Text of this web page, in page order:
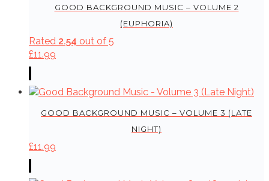
GOOD BACKGROUND MUSIC – VOLUME 2
(EUPHORIA)
Rated 2.54 out of 5
£11.99
GOOD BACKGROUND MUSIC – VOLUME 3 (LATE
NIGHT)
£11.99